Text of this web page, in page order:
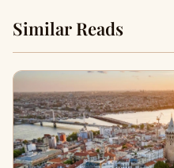
Similar Reads